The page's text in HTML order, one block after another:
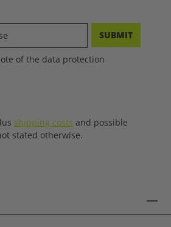
SUBMIT
of the data protection
shipping costs and possible
stated otherwise.